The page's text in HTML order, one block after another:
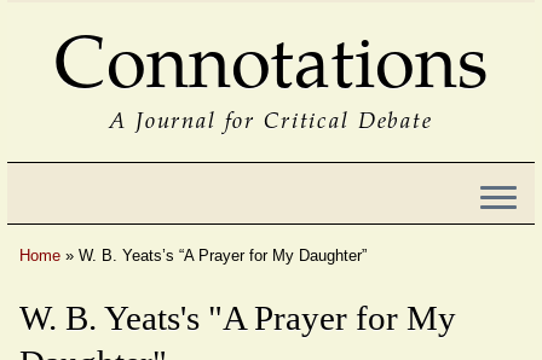
Connotations
A Journal for Critical Debate
Home » W. B. Yeats’s “A Prayer for My Daughter”
W. B. Yeats's "A Prayer for My